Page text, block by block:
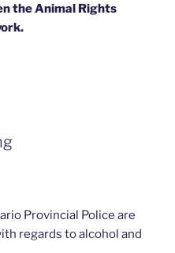
the Animal Rights
Provincial Police are
regards to alcohol and